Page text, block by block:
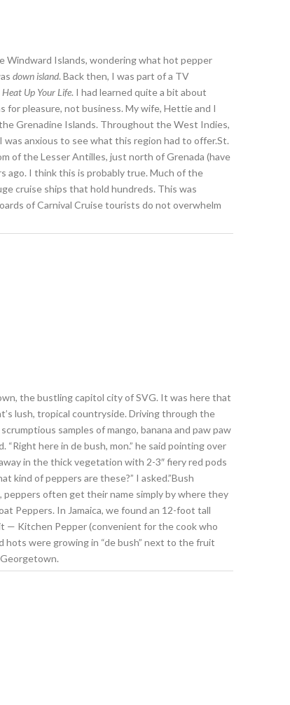
Windward Islands, wondering what hot pepper
down island. Back then, I was part of a TV
Heat Up Your Life. I had learned quite a bit about
for pleasure, not business. My wife, Hettie and I
Grenadine Islands. Throughout the West Indies,
anxious to see what this region had to offer.St.
of the Lesser Antilles, just north of Grenada (have
ago. I think this is probably true. Much of the
cruise ships that hold hundreds. This was
of Carnival Cruise tourists do not overwhelm
the bustling capitol city of SVG. It was here that
lush, tropical countryside. Driving through the
samples of mango, banana and paw paw
here in de bush, mon.” he said pointing over
in the thick vegetation with 2-3″ fiery red pods
kind of peppers are these?” I asked.”Bush
peppers often get their name simply by where they
Peppers. In Jamaica, we found an 12-foot tall
— Kitchen Pepper (convenient for the cook who
hots were growing in “de bush” next to the fruit